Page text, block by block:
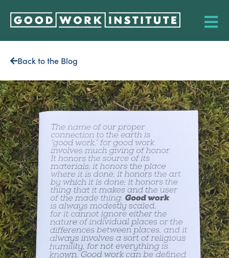
Back to the Blog